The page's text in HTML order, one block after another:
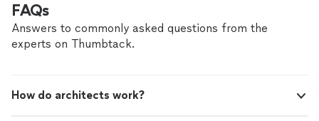
FAQs
Answers to commonly asked questions from the
experts on Thumbtack.
How do architects work?